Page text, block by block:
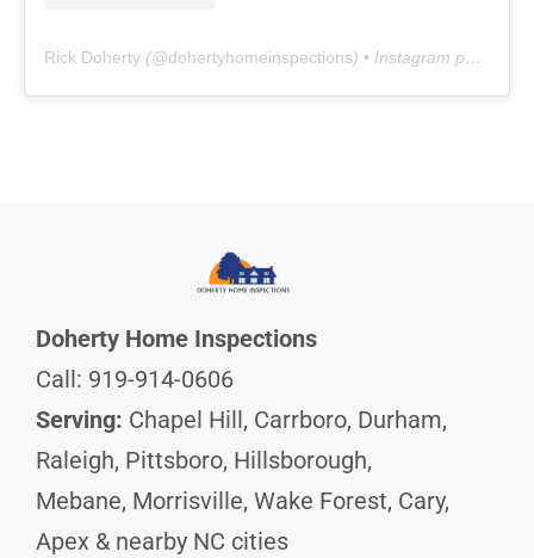
Rick Doherty (@dohertyhomeinspections) • Instagram photos and videos
Doherty Home Inspections
Call: 919-914-0606
Serving: Chapel Hill, Carrboro, Durham,
Raleigh, Pittsboro, Hillsborough,
Mebane, Morrisville, Wake Forest, Cary,
Apex & nearby NC cities